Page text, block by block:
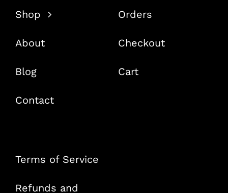
Shop
About
Blog
Contact
Orders
Checkout
Cart
Terms of Service
Refunds and